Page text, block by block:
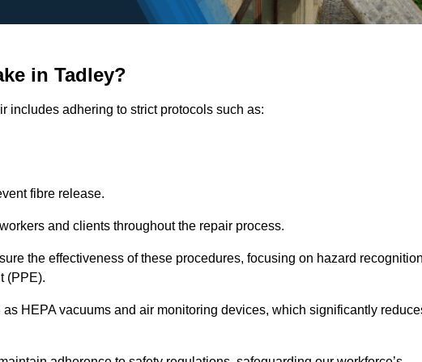
in Tadley?
includes adhering to strict protocols such as:
fibre release.
and clients throughout the repair process.
the effectiveness of these procedures, focusing on hazard
(PPE).
HEPA vacuums and air monitoring devices, which significantly